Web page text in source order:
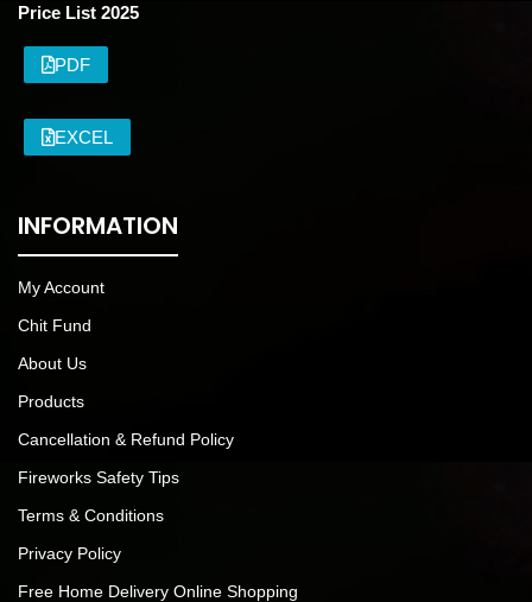
Price List 2025
PDF
EXCEL
INFORMATION
My Account
Chit Fund
About Us
Products
Cancellation & Refund Policy
Fireworks Safety Tips
Terms & Conditions
Privacy Policy
Free Home Delivery Online Shopping